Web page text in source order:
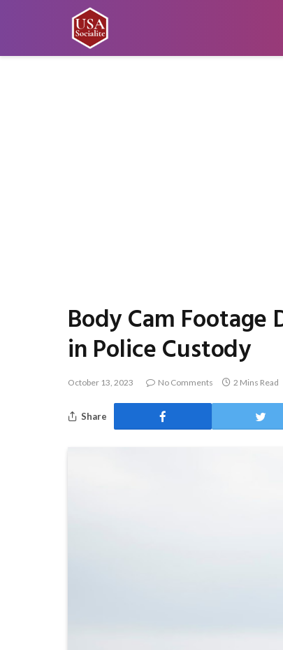
Body Cam Footage
in Police Custody
October 13, 2023 No Comments 2 Mins Read
Share